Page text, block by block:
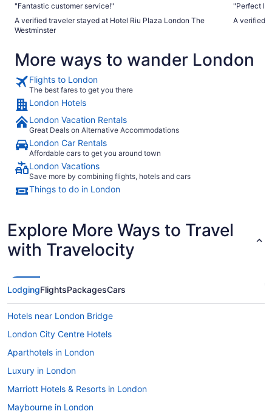
"Fantastic customer service!"
A verified traveler stayed at Hotel Riu Plaza London The
Westminster
"Perfect
A verified
More ways to wander London
Flights to London
The best fares to get you there
London Hotels
London Vacation Rentals
Great Deals on Alternative Accommodations
London Car Rentals
Affordable cars to get you around town
London Vacations
Save more by combining flights, hotels and cars
Things to do in London
Explore More Ways to Travel
with Travelocity
LodgingFlightsPackagesCars
Hotels near London Bridge
London City Centre Hotels
Aparthotels in London
Luxury in London
Marriott Hotels & Resorts in London
Maybourne in London